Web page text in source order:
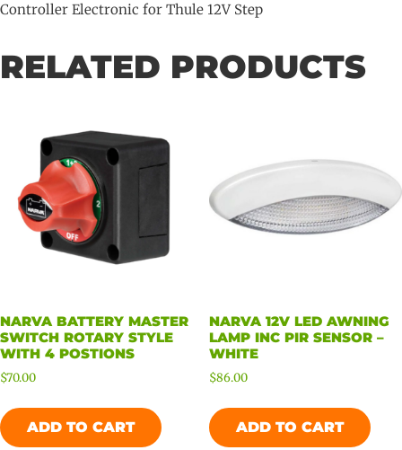
Controller Electronic for Thule 12V Step
RELATED PRODUCTS
NARVA BATTERY MASTER
SWITCH ROTARY STYLE
WITH 4 POSTIONS
$70.00
ADD TO CART
NARVA 12V LED AWNING
LAMP INC PIR SENSOR –
WHITE
$86.00
ADD TO CART